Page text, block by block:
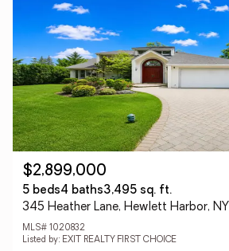
$2,899,000
5 beds4 baths3,495 sq. ft.
345 Heather Lane, Hewlett Harbor, NY
MLS# 1020832
Listed by: EXIT REALTY FIRST CHOICE